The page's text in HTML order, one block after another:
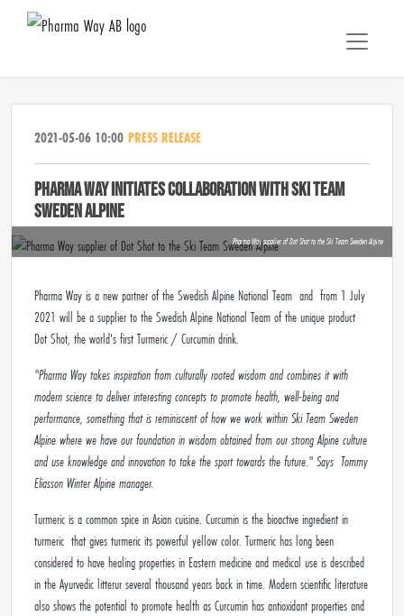
2021-05-06 10:00 PRESS RELEASE
PHARMA WAY INITIATES COLLABORATION WITH SKI TEAM
SWEDEN ALPINE
Pharma Way supplier of Dot Shot to the Ski Team Sweden Alpine
Pharma Way is a new partner of the Swedish Alpine National Team and from 1 July
2021 will be a supplier to the Swedish Alpine National Team of the unique product
Dot Shot, the world's first Turmeric / Curcumin drink.
"Pharma Way takes inspiration from culturally rooted wisdom and combines it with
modern science to deliver interesting concepts to promote health, well-being and
performance, something that is reminiscent of how we work within Ski Team Sweden
Alpine where we have our foundation in wisdom obtained from our strong Alpine culture
and use knowledge and innovation to take the sport towards the future." Says Tommy
Eliasson Winter Alpinemanager.
Turmeric is a common spice in Asian cuisine. Curcumin is the bioactive ingredient in
turmeric that gives turmeric its powerful yellow color. Turmeric has long been
considered to have healing properties in Eastern medicine and medical use is described
in the Ayurvedic litterur several thousand years back in time. Modern scientific literature
also shows the potential to promote health as Curcumin has antioxidant properties and